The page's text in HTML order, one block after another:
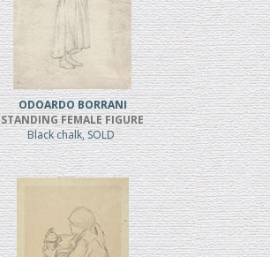
ODOARDO BORRANI
STANDING FEMALE FIGURE
Black chalk, SOLD